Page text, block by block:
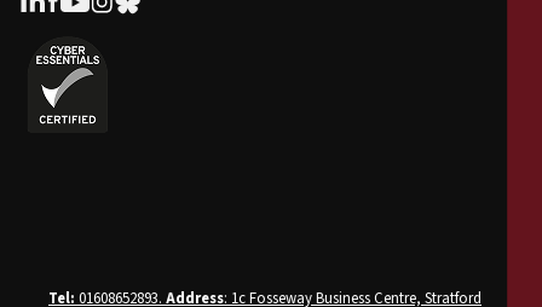
Tel: 01608652893. Address: 1c Fosseway Business Centre, Stratford